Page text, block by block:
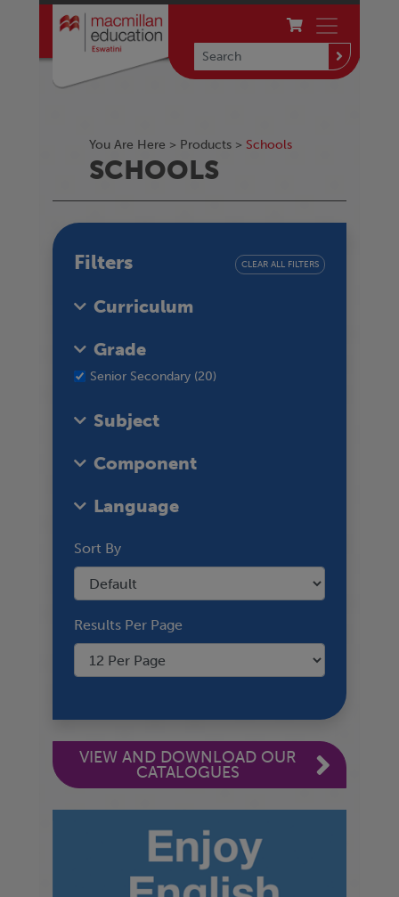
You Are Here > Products > Schools
SCHOOLS
Filters CLEAR ALL FILTERS
Curriculum
Grade
Senior Secondary (20)
Subject
Component
Language
Sort By
Results Per Page
VIEW AND DOWNLOAD OUR
CATALOGUES